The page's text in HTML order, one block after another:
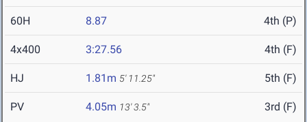
60H 8.87 4th (P)
4x400 3:27.56 4th (F)
HJ 1.81m 5' 11.25" 5th (F)
PV 4.05m 13' 3.5" 3rd (F)